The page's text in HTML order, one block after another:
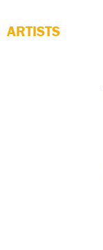
ARTISTS